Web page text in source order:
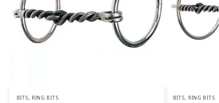
BITS, RING BITS BITS, RING BITS